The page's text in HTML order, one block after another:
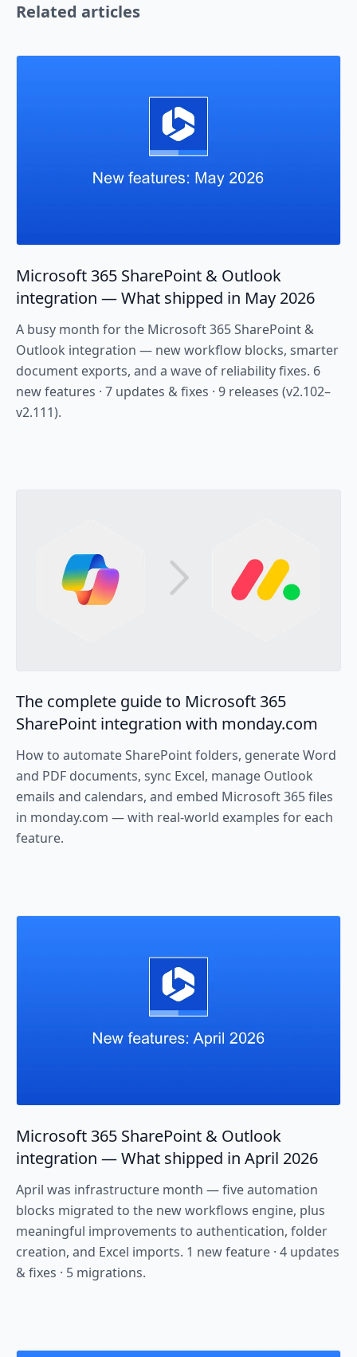
Related articles
Microsoft 365 SharePoint & Outlook
integration — What shipped in May 2026
A busy month for the Microsoft 365 SharePoint &
Outlook integration — new workflow blocks, smarter
document exports, and a wave of reliability fixes. 6
new features · 7 updates & fixes · 9 releases (v2.102–
v2.111).
The complete guide to Microsoft 365
SharePoint integration with monday.com
How to automate SharePoint folders, generate Word
and PDF documents, sync Excel, manage Outlook
emails and calendars, and embed Microsoft 365 files
in monday.com — with real-world examples for each
feature.
Microsoft 365 SharePoint & Outlook
integration — What shipped in April 2026
April was infrastructure month — five automation
blocks migrated to the new workflows engine, plus
meaningful improvements to authentication, folder
creation, and Excel imports. 1 new feature · 4 updates
& fixes · 5 migrations.